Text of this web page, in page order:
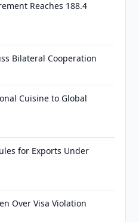
Reaches 188.4
Bilateral Cooperation
Cuisine to Global
for Exports Under
Over Visa Violation